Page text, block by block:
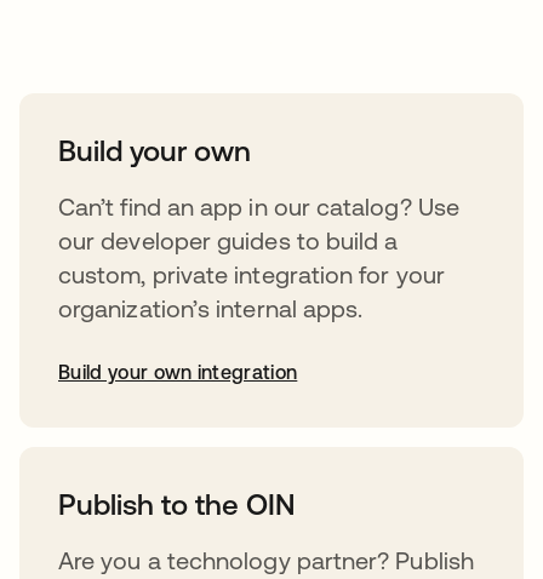
Build your own
Can’t find an app in our catalog? Use
our developer guides to build a
custom, private integration for your
organization’s internal apps.
Build your own integration
Publish to the OIN
Are you a technology partner? Publish